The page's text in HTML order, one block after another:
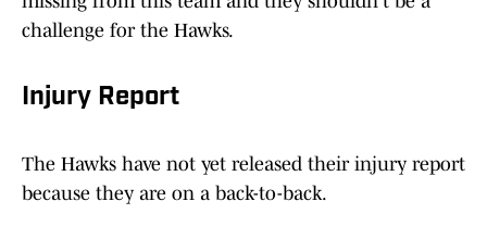
challenge for the Hawks.
Injury Report
The Hawks have not yet released their injury report
because they are on a back-to-back.